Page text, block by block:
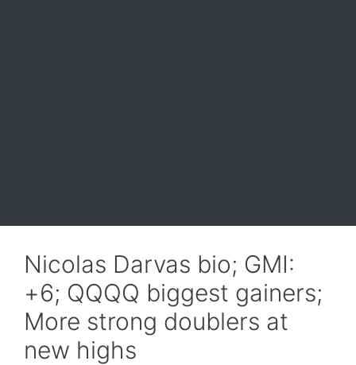
Nicolas Darvas bio; GMI:
+6; QQQQ biggest gainers;
More strong doublers at
new highs